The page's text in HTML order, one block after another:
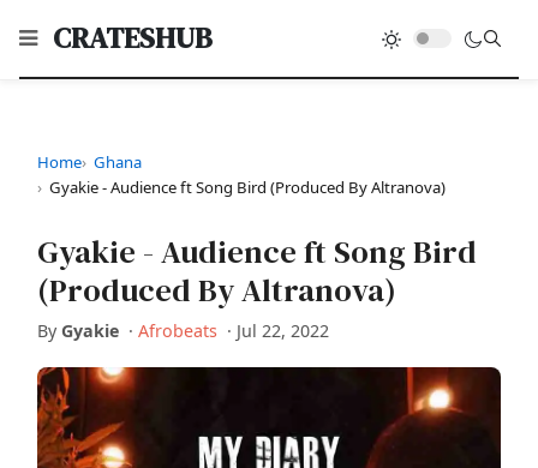
CRATESHUB
Home Ghana
Gyakie - Audience ft Song Bird (Produced By Altranova)
Gyakie - Audience ft Song Bird
(Produced By Altranova)
By Gyakie · Afrobeats · Jul 22, 2022